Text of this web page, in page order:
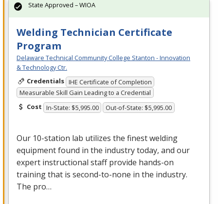
Welding Technician Certificate
Program
Delaware Technical Community College Stanton - Innovation
& Technology Ctr.
Credentials IHE Certificate of Completion
Measurable Skill Gain Leading to a Credential
Cost In-State: $5,995.00 Out-of-State: $5,995.00
Our 10-station lab utilizes the finest welding
equipment found in the industry today, and our
expert instructional staff provide hands-on
training that is second-to-none in the industry.
The pro…
State Approved – WIOA